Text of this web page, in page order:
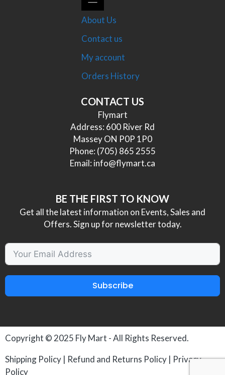
About Us
Contact us
My account
Orders History
CONTACT US
Flymart
Address: 600 River Rd
Massey ON P0P 1P0
Phone: (705) 865 2555
Email: info@flymart.ca
BE THE FIRST TO KNOW
Get all the latest information on Events, Sales and
Offers. Sign up for newsletter today.
Subscribe
Copyright © 2025 Fly Mart - All Rights Reserved.
Shipping Policy | Refund and Returns Policy | Privacy
Policy